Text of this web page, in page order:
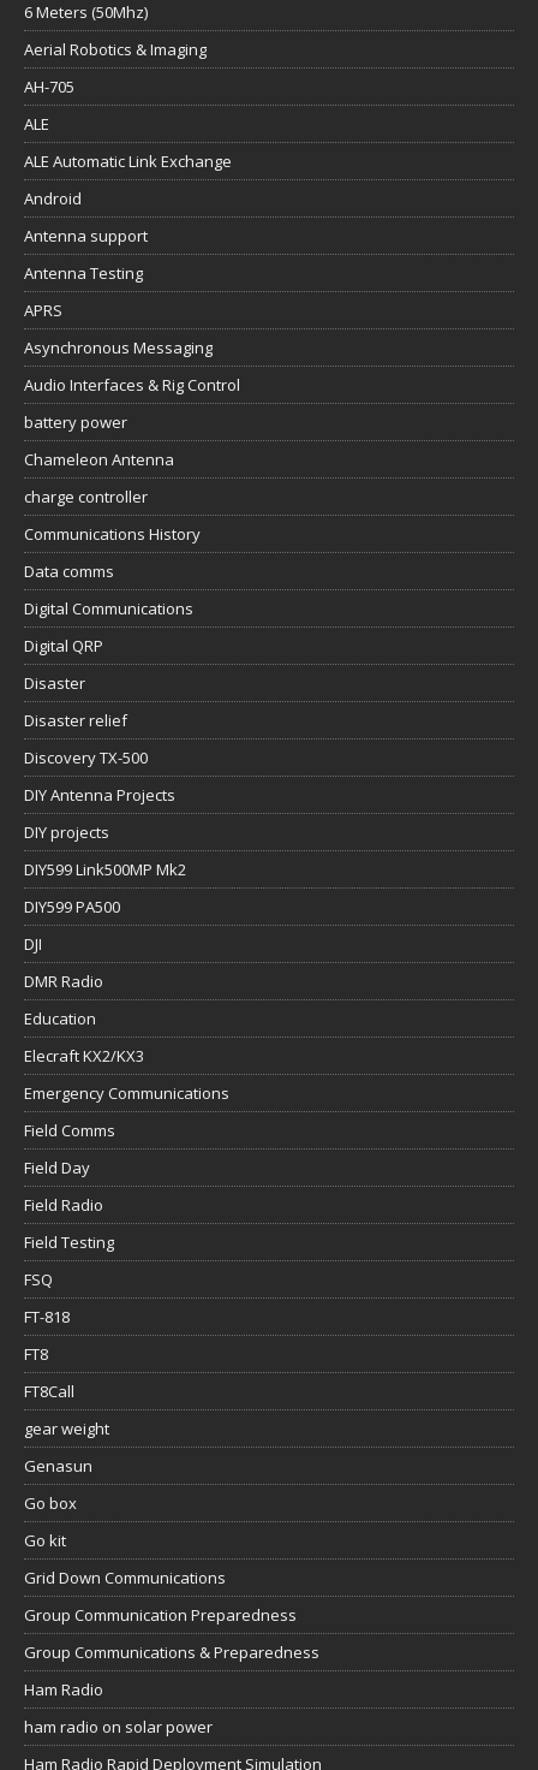
6 Meters (50Mhz)
Aerial Robotics & Imaging
AH-705
ALE
ALE Automatic Link Exchange
Android
Antenna support
Antenna Testing
APRS
Asynchronous Messaging
Audio Interfaces & Rig Control
battery power
Chameleon Antenna
charge controller
Communications History
Data comms
Digital Communications
Digital QRP
Disaster
Disaster relief
Discovery TX-500
DIY Antenna Projects
DIY projects
DIY599 Link500MP Mk2
DIY599 PA500
DJI
DMR Radio
Education
Elecraft KX2/KX3
Emergency Communications
Field Comms
Field Day
Field Radio
Field Testing
FSQ
FT-818
FT8
FT8Call
gear weight
Genasun
Go box
Go kit
Grid Down Communications
Group Communication Preparedness
Group Communications & Preparedness
Ham Radio
ham radio on solar power
Ham Radio Rapid Deployment Simulation